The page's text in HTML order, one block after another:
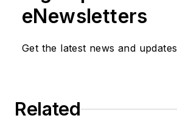
eNewsletters
Get the latest news and updates
Related